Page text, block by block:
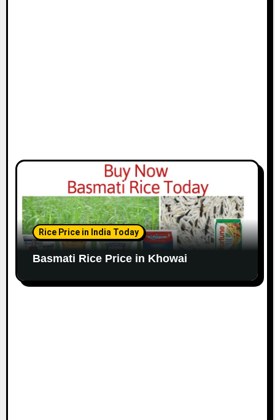
Rice Price in India Today
Basmati Rice Price in Khowai